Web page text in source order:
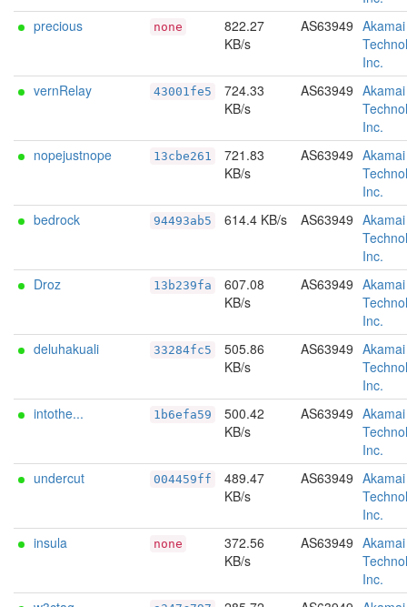
precious
none
822.27
KB/s
AS63949 Akamai
Inc.
vernRelay
43001fe5
724.33
KB/s
AS63949 Akamai
Inc.
nopejustnope
13cbe261
721.83
KB/s
AS63949 Akamai
Inc.
bedrock
94493ab5 614.4 KB/s AS63949 Akamai
Inc.
Droz
13b239fa
607.08
KB/s
AS63949 Akamai
Inc.
deluhakuali
33284fc5
505.86
KB/s
AS63949 Akamai
Inc.
intothe...
1b6efa59
500.42
KB/s
AS63949 Akamai
Inc.
undercut
004459ff
489.47
KB/s
AS63949 Akamai
Inc.
insula
none
372.56
KB/s
AS63949 Akamai
Inc.